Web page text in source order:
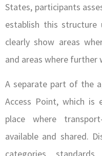
States, participants
establish this
clearly show areas
and areas where further
A separate part of the
Access Point, which is
place where
available and shared.